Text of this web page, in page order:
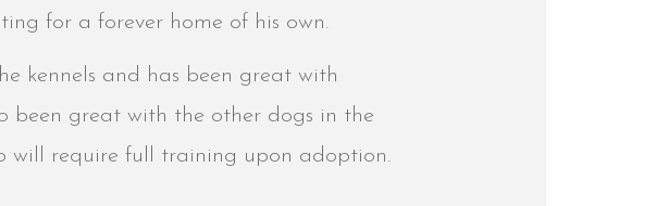
for a forever home of his own.
kennels and has been great with
been great with the other dogs in the
will require full training upon adoption.